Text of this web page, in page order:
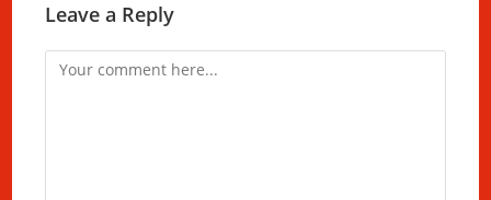
Leave a Reply
Comment